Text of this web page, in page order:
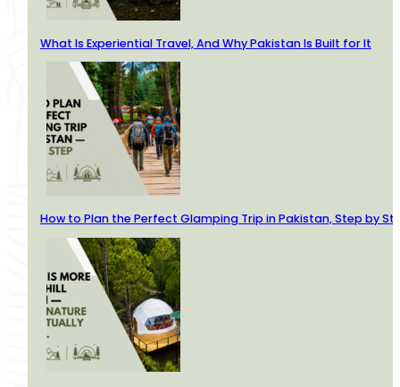
What Is Experiential Travel, And Why Pakistan Is Built for It
How to Plan the Perfect Glamping Trip in Pakistan, Step by